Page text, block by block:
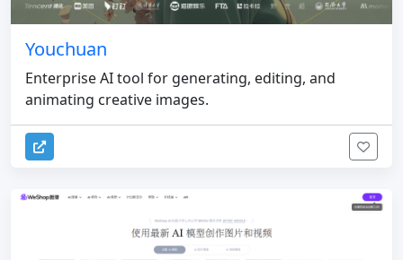
Youchuan
Enterprise AI tool for generating, editing, and
animating creative images.